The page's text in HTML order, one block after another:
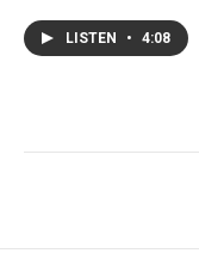
LISTEN • 4:08